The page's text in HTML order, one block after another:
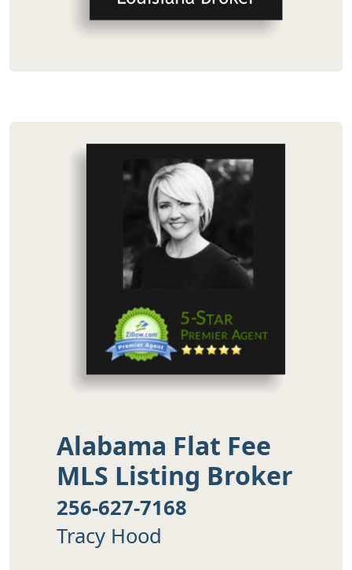
Alabama Flat Fee
MLS Listing Broker
256-627-7168
Tracy Hood